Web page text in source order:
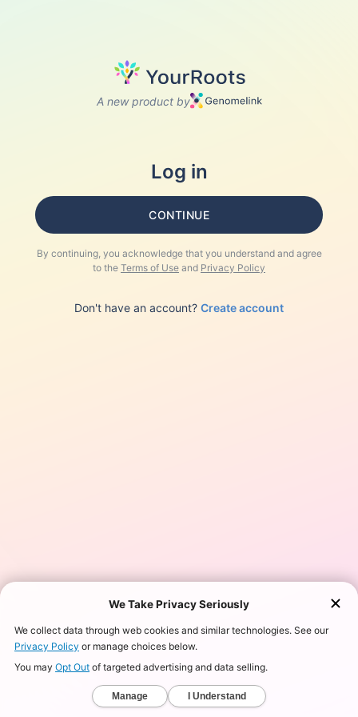
A new product by
Log in
CONTINUE
By continuing, you acknowledge that you understand and agree
to the Terms of Use and Privacy Policy
Don't have an account? Create account